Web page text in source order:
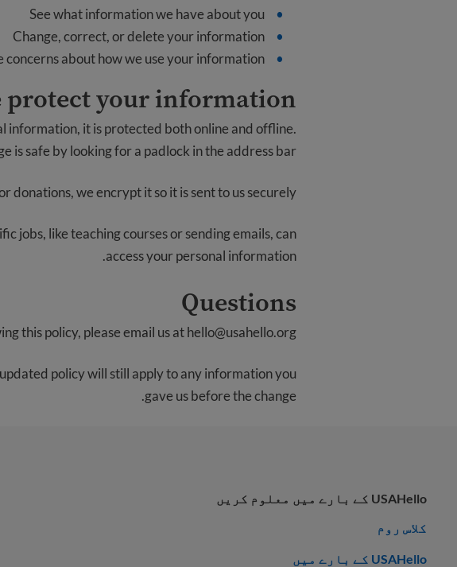
See what information we have about you
Change, correct, or delete your information
concerns about how we use your information
protect your information
information, it is protected both online and offline.
is safe by looking for a padlock in the address bar.
we encrypt it so it is sent to us securely.
jobs, like teaching courses or sending emails, can
access your personal information.
Questions
this policy, please email us athello@usahello.org
policy will still apply to any information you
gave us before the change.
USAHello کے بارے میں معلوم کریں
کلاس روم
USAHello کے بارے میں